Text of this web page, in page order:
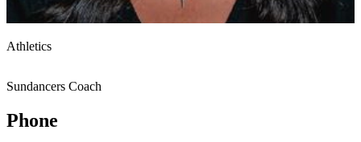
Athletics
Sundancers Coach
Phone